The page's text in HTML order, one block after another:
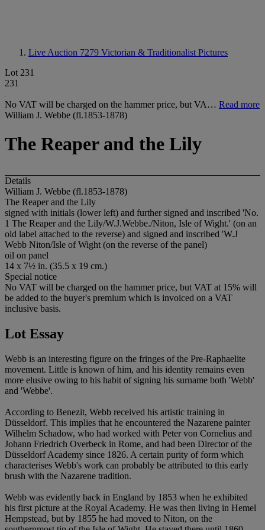
Live Auction 7279 Victorian & Traditionalist Pictures
Lot 231
231
No VAT will be charged on the hammer price, but VA… Read more
William J. Webbe (fl.1853-1878)
The Reaper and the Lily
Details
William J. Webbe (fl.1853-1878)
The Reaper and the Lily
signed with initials (lower left) and further signed and inscribed 'No.
1 The Reaper and the Lily/W.J.Webbe./Niton, Isle of Wight.' (on an
old label attached to the reverse) and signed and inscribed 'W.J
Webb Niton/Isle of Wight (on the reverse of the panel)
oil on panel
14 x 7½ in. (35.5 x 19 cm.)
Special notice
No VAT will be charged on the hammer price, but VAT at 15% will
be added to the buyer's premium which is invoiced on a VAT
inclusive basis.
Lot Essay
Webb is an interesting figure on the fringes of the Pre-Raphaelite
movement. Little is known of him, and his identity remains even
more elusive owing to his habit of signing his surname both 'Webb'
and 'Webbe'.
According to Benezit, Webb received his artistic training in
Düsseldorf. This implies that he encountered the Nazarene painter
Wilhelm Schadow, who had worked with Peter von Cornelius and
Johann Friedrich Overbeck in Rome, and had been Director of the
Düsseldorf Academy since 1826. A certain purity of form which
characterises Webb's work can probably be attributed to this early
brush with the Nazarene tradition.
Webb was evidently back in England by 1853 when he exhibited
his first picture at the Royal Academy. He was then living in Hemel
Hempstead, but by 1855 he had moved to Niton, on the